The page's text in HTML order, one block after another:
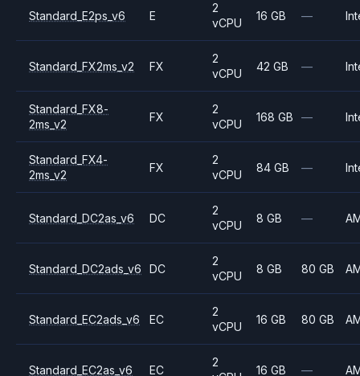
Standard_E2ps_v6 E
2
vCPU
16 GB —
Standard_FX2ms_v2 FX
2
vCPU
42 GB —
Standard_FX8-
2ms_v2
FX
2
vCPU
168 GB —
Standard_FX4-
2ms_v2
FX
2
vCPU
84 GB —
Standard_DC2as_v6 DC
2
vCPU
8 GB —
Standard_DC2ads_v6 DC
2
vCPU
8 GB 80 GB
Standard_EC2ads_v6 EC
2
vCPU
16 GB 80 GB
Standard_EC2as_v6 EC
2
16 GB —